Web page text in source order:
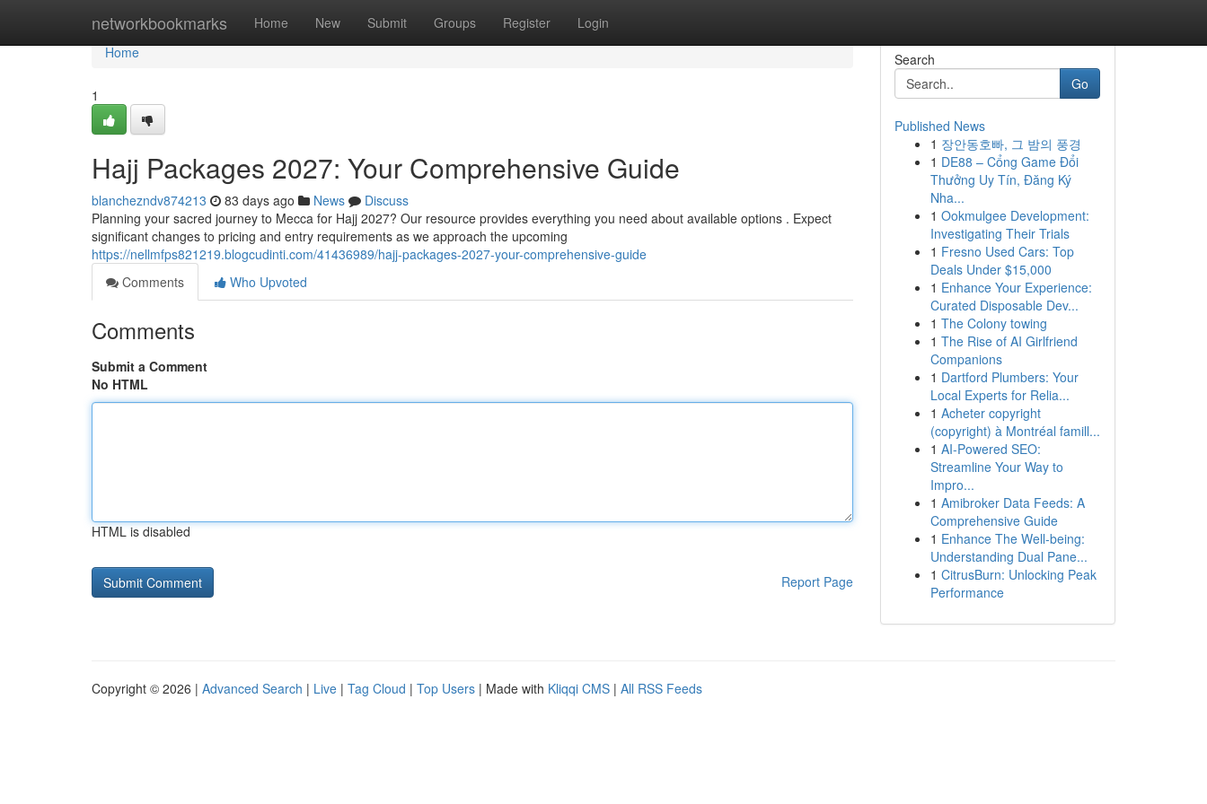
networkbookmarks Home New Submit Groups Register Login
Home
Home
1
Hajj Packages 2027: Your Comprehensive Guide
blanchezndv874213 83 days ago News
Discuss
Planning your sacred journey to Mecca for Hajj 2027? Our resource provides everything you need about available options . Expect
significant changes to pricing and entry requirements as we approach the upcoming
https://nellmfps821219.blogcudinti.com/41436989/hajj-packages-2027-your-comprehensive-guide
Comments
Who Upvoted
Comments
Submit a Comment
No HTML
HTML is disabled
Report Page
Search
Go
Published News
1 장안동호빠, 그 밤의 풍경
1 DE88 – Cổng Game Đổi
Thưởng Uy Tín, Đăng Ký
Nha...
1 Ookmulgee Development:
Investigating Their Trials
1 Fresno Used Cars: Top
Deals Under $15,000
1 Enhance Your Experience:
Curated Disposable Dev...
1 The Colony towing
1 The Rise of AI Girlfriend
Companions
1 Dartford Plumbers: Your
Local Experts for Relia...
1 Acheter copyright
(copyright) à Montréal famill...
1 AI-Powered SEO:
Streamline Your Way to
Impro...
1 Amibroker Data Feeds: A
Comprehensive Guide
1 Enhance The Well-being:
Understanding Dual Pane...
1 CitrusBurn: Unlocking Peak
Performance
Copyright © 2026 | Advanced Search | Live | Tag Cloud | Top Users | Made with Kliqqi CMS | All RSS Feeds